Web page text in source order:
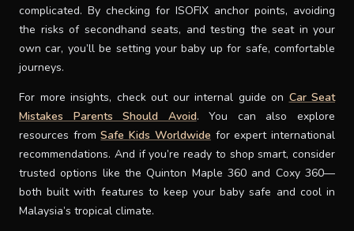
complicated. By checking for ISOFIX anchor points, avoiding
the risks of secondhand seats, and testing the seat in your
own car, you’ll be setting your baby up for safe, comfortable
journeys.
For more insights, check out our internal guide on Car Seat
Mistakes Parents Should Avoid. You can also explore
resources fromSafe Kids Worldwide for expert international
recommendations. And if you’re ready to shop smart, consider
trusted options like the Quinton Maple 360 and Coxy 360—
both built with features to keep your baby safe and cool in
Malaysia’s tropical climate.